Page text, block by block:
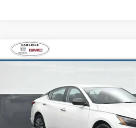
USED2023
SV
1N4BL4DW7PN422114 Stock:
80970 mi
$17,990
Less
Compare Vehicle